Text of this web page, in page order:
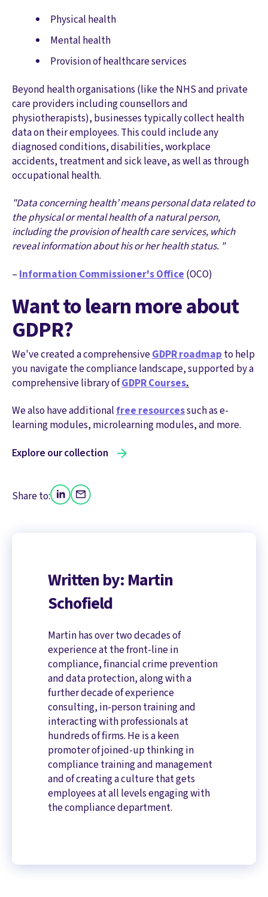
Physical health
Mental health
Provision of healthcare services
Beyond health organisations (like the NHS and private
care providers including counsellors and
physiotherapists), businesses typically collect health
data on their employees. This could include any
diagnosed conditions, disabilities, workplace
accidents, treatment and sick leave, as well as through
occupational health.
"Data concerning health’ means personal data related to
the physical or mental health of a natural person,
including the provision of health care services, which
reveal information about his or her health status. "
– Information Commissioner's Office (OCO)
Want to learn more about
GDPR?
We've created a comprehensiveGDPR roadmapto help
you navigate the compliance landscape, supported by a
comprehensive library ofGDPR Courses.
We also have additionalfree resourcessuch as e-
learning modules, microlearning modules, and more.
Explore our collection
Share to:
Written by: Martin
Schofield
Martin has over two decades of
experience at the front-line in
compliance, financial crime prevention
and data protection, along with a
further decade of experience
consulting, in-person training and
interacting with professionals at
hundreds of firms. He is a keen
promoter of joined-up thinking in
compliance training and management
and of creating a culture that gets
employees at all levels engaging with
the compliance department.